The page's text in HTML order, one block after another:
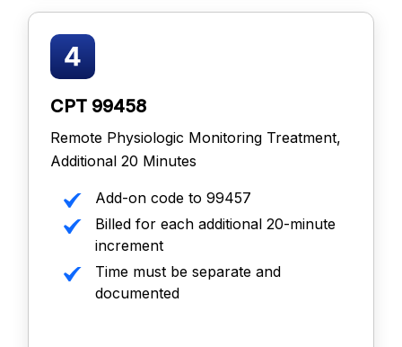
CPT 99458
Remote Physiologic Monitoring Treatment,
Additional 20 Minutes
Add-on code to 99457
Billed for each additional 20-minute
increment
Time must be separate and
documented